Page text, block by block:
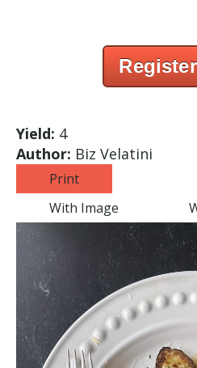
Yield: 4
Author: Biz Velatini
Print
With Image